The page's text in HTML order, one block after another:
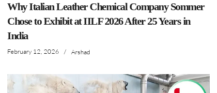
Why Italian Leather Chemical Company Sommer
Chose to Exhibit at IILF 2026 After 25 Years in
India
February 12, 2026 / Arshad